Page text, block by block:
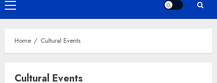
Primary
Menu
Home Cultural Events
Cultural Events